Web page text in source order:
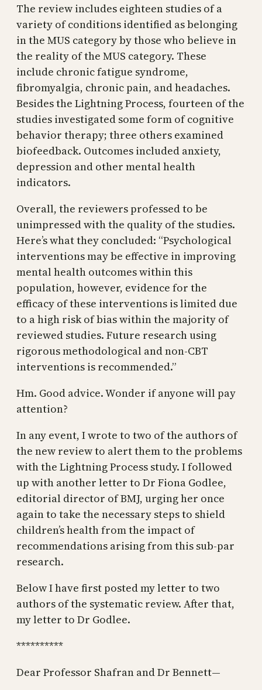
The review includes eighteen studies of a
variety of conditions identified as belonging
in the MUS category by those who believe in
the reality of the MUS category. These
include chronic fatigue syndrome,
fibromyalgia, chronic pain, and headaches.
Besides the Lightning Process, fourteen of the
studies investigated some form of cognitive
behavior therapy; three others examined
biofeedback. Outcomes included anxiety,
depression and other mental health
indicators.
Overall, the reviewers professed to be
unimpressed with the quality of the studies.
Here’s what they concluded: “Psychological
interventions may be effective in improving
mental health outcomes within this
population, however, evidence for the
efficacy of these interventions is limited due
to a high risk of bias within the majority of
reviewed studies. Future research using
rigorous methodological and non-CBT
interventions is recommended.”
Hm. Good advice. Wonder if anyone will pay
attention?
In any event, I wrote to two of the authors of
the new review to alert them to the problems
with the Lightning Process study. I followed
up with another letter to Dr Fiona Godlee,
editorial director of BMJ, urging her once
again to take the necessary steps to shield
children’s health from the impact of
recommendations arising from this sub-par
research.
Below I have first posted my letter to two
authors of the systematic review. After that,
my letter to Dr Godlee.
**********
Dear Professor Shafran and Dr Bennett—